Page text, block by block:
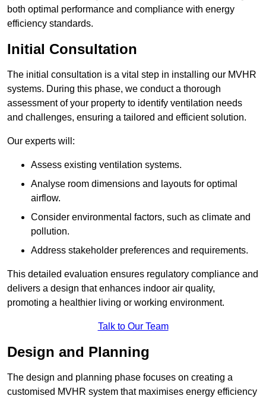
both optimal performance and compliance with energy
efficiency standards.
Initial Consultation
The initial consultation is a vital step in installing our MVHR
systems. During this phase, we conduct a thorough
assessment of your property to identify ventilation needs
and challenges, ensuring a tailored and efficient solution.
Our experts will:
Assess existing ventilation systems.
Analyse room dimensions and layouts for optimal
airflow.
Consider environmental factors, such as climate and
pollution.
Address stakeholder preferences and requirements.
This detailed evaluation ensures regulatory compliance and
delivers a design that enhances indoor air quality,
promoting a healthier living or working environment.
Talk to Our Team
Design and Planning
The design and planning phase focuses on creating a
customised MVHR system that maximises energy efficiency